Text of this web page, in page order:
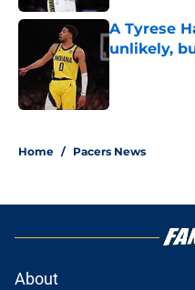
A Tyrese
unlikely,
Home / Pacers News
About